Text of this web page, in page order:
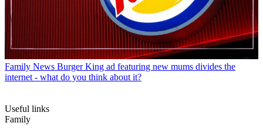
Family News Burger King ad featuring new mums divides the
internet - what do you think about it?
Useful links
Family